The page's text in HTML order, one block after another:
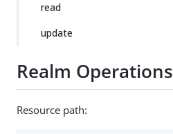
read
update
Realm Operations
Resource path: